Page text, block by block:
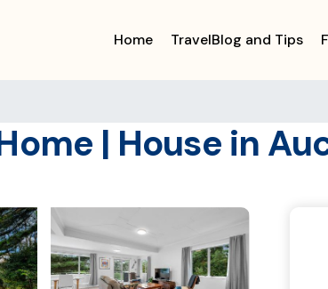
Home TravelBlog and Tips
| House in